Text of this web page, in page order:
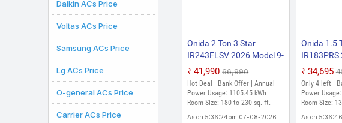
Daikin ACs Price
Voltas ACs Price
Samsung ACs Price
Lg ACs Price
O-general ACs Price
Carrier ACs Price
Onida 2 Ton 3 Star
IR243FLSV 2026 Model 9-
in-1 Convertible, Stabilizer
Free Operation, Deep
frost Clean, Silent Cool,
Gold Fin Coating 4 Way
Swing Split Inverter AC
₹41,990 ₹66,990
Hot Deal | Bank Offer | Annual
Power Usage: 1105.45 kWh |
Room Size: 180 to 230 sq. ft.
As on 5:36:24pm 07-08-2026
Onida 1.5
IR183PRS
Split
White)
₹34,695
Only 4 left |
Power
Room Size:
As on